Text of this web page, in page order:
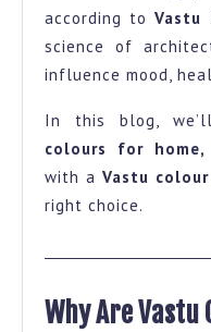
A
according toVastu
science of
influence mood,
In this blog,
colours for
with a Vastu
right choice.
Why Are